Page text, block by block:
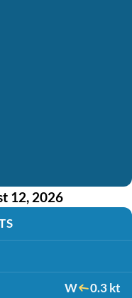
12, 2026
W 0.3 kt